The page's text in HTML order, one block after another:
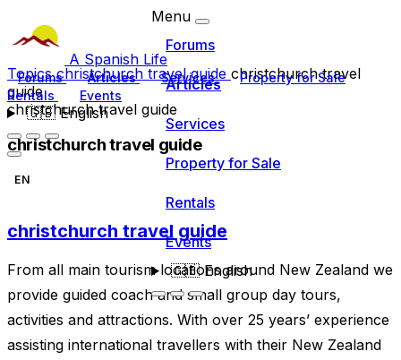
A Spanish Life
Forums Articles Services
Property for Sale
Rentals
Events
🇬🇧English
Menu
Forums
Articles
Services
Property for Sale
Rentals
Events
🇬🇧English
Topicschristchurch travel guide christchurch travel
guide
christchurch travel guide
christchurch travel guide
EN
christchurch travel guide
From all main tourism locations around New Zealand we
provide guided coach and small group day tours,
activities and attractions. With over 25 years’ experience
assisting international travellers with their New Zealand